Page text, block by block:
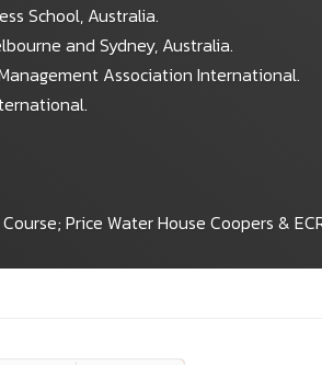
School, Australia.
and Sydney, Australia.
Association International.
Price Water House Coopers &